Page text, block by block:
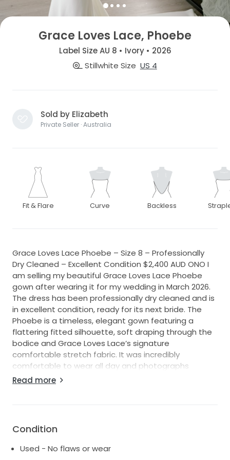
Grace Loves Lace, Phoebe
Label Size AU 8 • Ivory • 2026
Stillwhite Size US 4
Sold by Elizabeth
Private Seller · Australia
Fit & Flare Curve Backless
Grace Loves Lace Phoebe – Size 8 – Professionally
Dry Cleaned – Excellent Condition $2,400 AUD ONO I
am selling my beautiful Grace Loves Lace Phoebe
gown after wearing it for my wedding in March 2026.
The dress has been professionally dry cleaned and is
in excellent condition, ready for its next bride. The
Phoebe is a timeless, elegant gown featuring a
flattering fitted silhouette, soft draping through the
bodice and Grace Loves Lace’s signature
comfortable stretch fabric. It was incredibly
comfortable to wear all day and photographs
beautifully. Details: * Designer: Grace Loves Lace *
Asking Price: $2,400 AUD ONO Alterations: * Hemmed
to suit my height of 164cm with a small block heel
(approximately 5cm). * No major structural
Read more
Condition
Used - No flaws or wear